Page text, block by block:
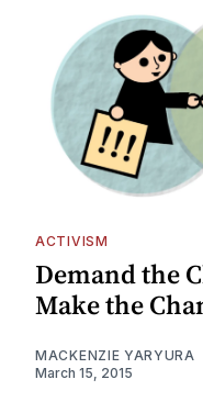
ACTIVISM
Demand the
Make the
MACKENZIE YARYURA
March 15, 2015